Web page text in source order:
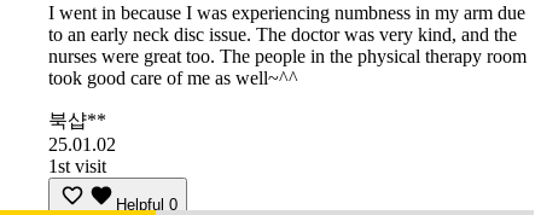
I went in because I was experiencing numbness in my arm due
to an early neck disc issue. The doctor was very kind, and the
nurses were great too. The people in the physical therapy room
took good care of me as well~^^
북샵**
25.01.02
1st visit
Helpful 0